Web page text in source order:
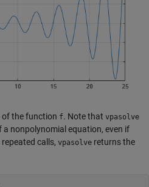
of the function f. Note that vpasolve
nonpolynomial equation, even if
calls, vpasolve returns the